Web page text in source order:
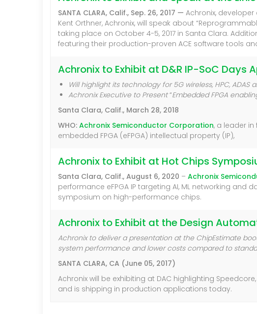
SANTA CLARA, Calif., Sep. 26, 2017 — Achronix,
Kent Orthner, Achronix, will speak about
taking place on October 4-5, 2017 in Santa Clara.
featuring their production-proven ACE software tools
Achronix to Exhibit at D&R IP-SoC Days
Will highlight its technology for 5G wireless, HPC,
Achronix Executive to Present“Embedded FPGA
Santa Clara, Calif., March 28, 2018
WHO: Achronix Semiconductor Corporation, a leader
embedded FPGA (eFPGA) intellectual property (IP),
Achronix to Exhibit at Hot Chips
Santa Clara, Calif., August 6, 2020 – Achronix
performance eFPGA IP targeting AI, ML networking
symposium on high-performance chips.
Achronix to Exhibit at the Design
Achronix to deliver a presentation at the ChipEstimate
system performance and lower costs compared to
SANTA CLARA, CA (June 05, 2017)
Achronix will be exhibiting at DAC highlighting
and is shipping in production applications today.